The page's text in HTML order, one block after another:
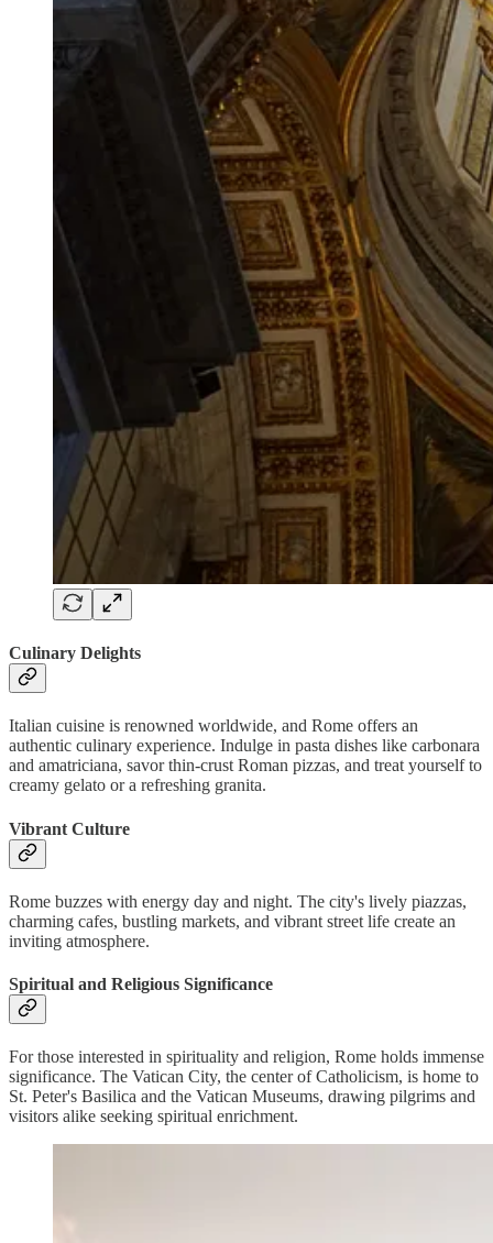
Culinary Delights
Italian cuisine is renowned worldwide, and Rome offers an
authentic culinary experience. Indulge in pasta dishes like carbonara
and amatriciana, savor thin-crust Roman pizzas, and treat yourself to
creamy gelato or a refreshing granita.
Vibrant Culture
Rome buzzes with energy day and night. The city's lively piazzas,
charming cafes, bustling markets, and vibrant street life create an
inviting atmosphere.
Spiritual and Religious Significance
For those interested in spirituality and religion, Rome holds immense
significance. The Vatican City, the center of Catholicism, is home to
St. Peter's Basilica and the Vatican Museums, drawing pilgrims and
visitors alike seeking spiritual enrichment.